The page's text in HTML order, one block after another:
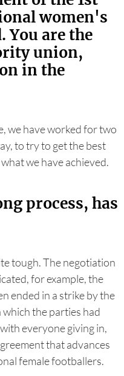
women's
You are the
union,
in the
we have worked for two
to try to get the best
we have achieved.
process, has
tough. The negotiation
for example, the
ended in a strike by the
the parties had
everyone giving in,
that advances
female footballers.